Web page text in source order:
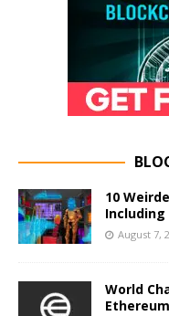
10
Including
August 7,
World